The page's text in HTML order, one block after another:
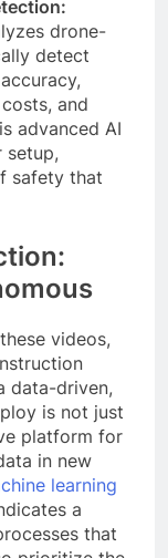
drone-
detect
and
advanced AI
setup,
safety that
videos,
data-driven,
is not just
platform for
in new
learning
a
that